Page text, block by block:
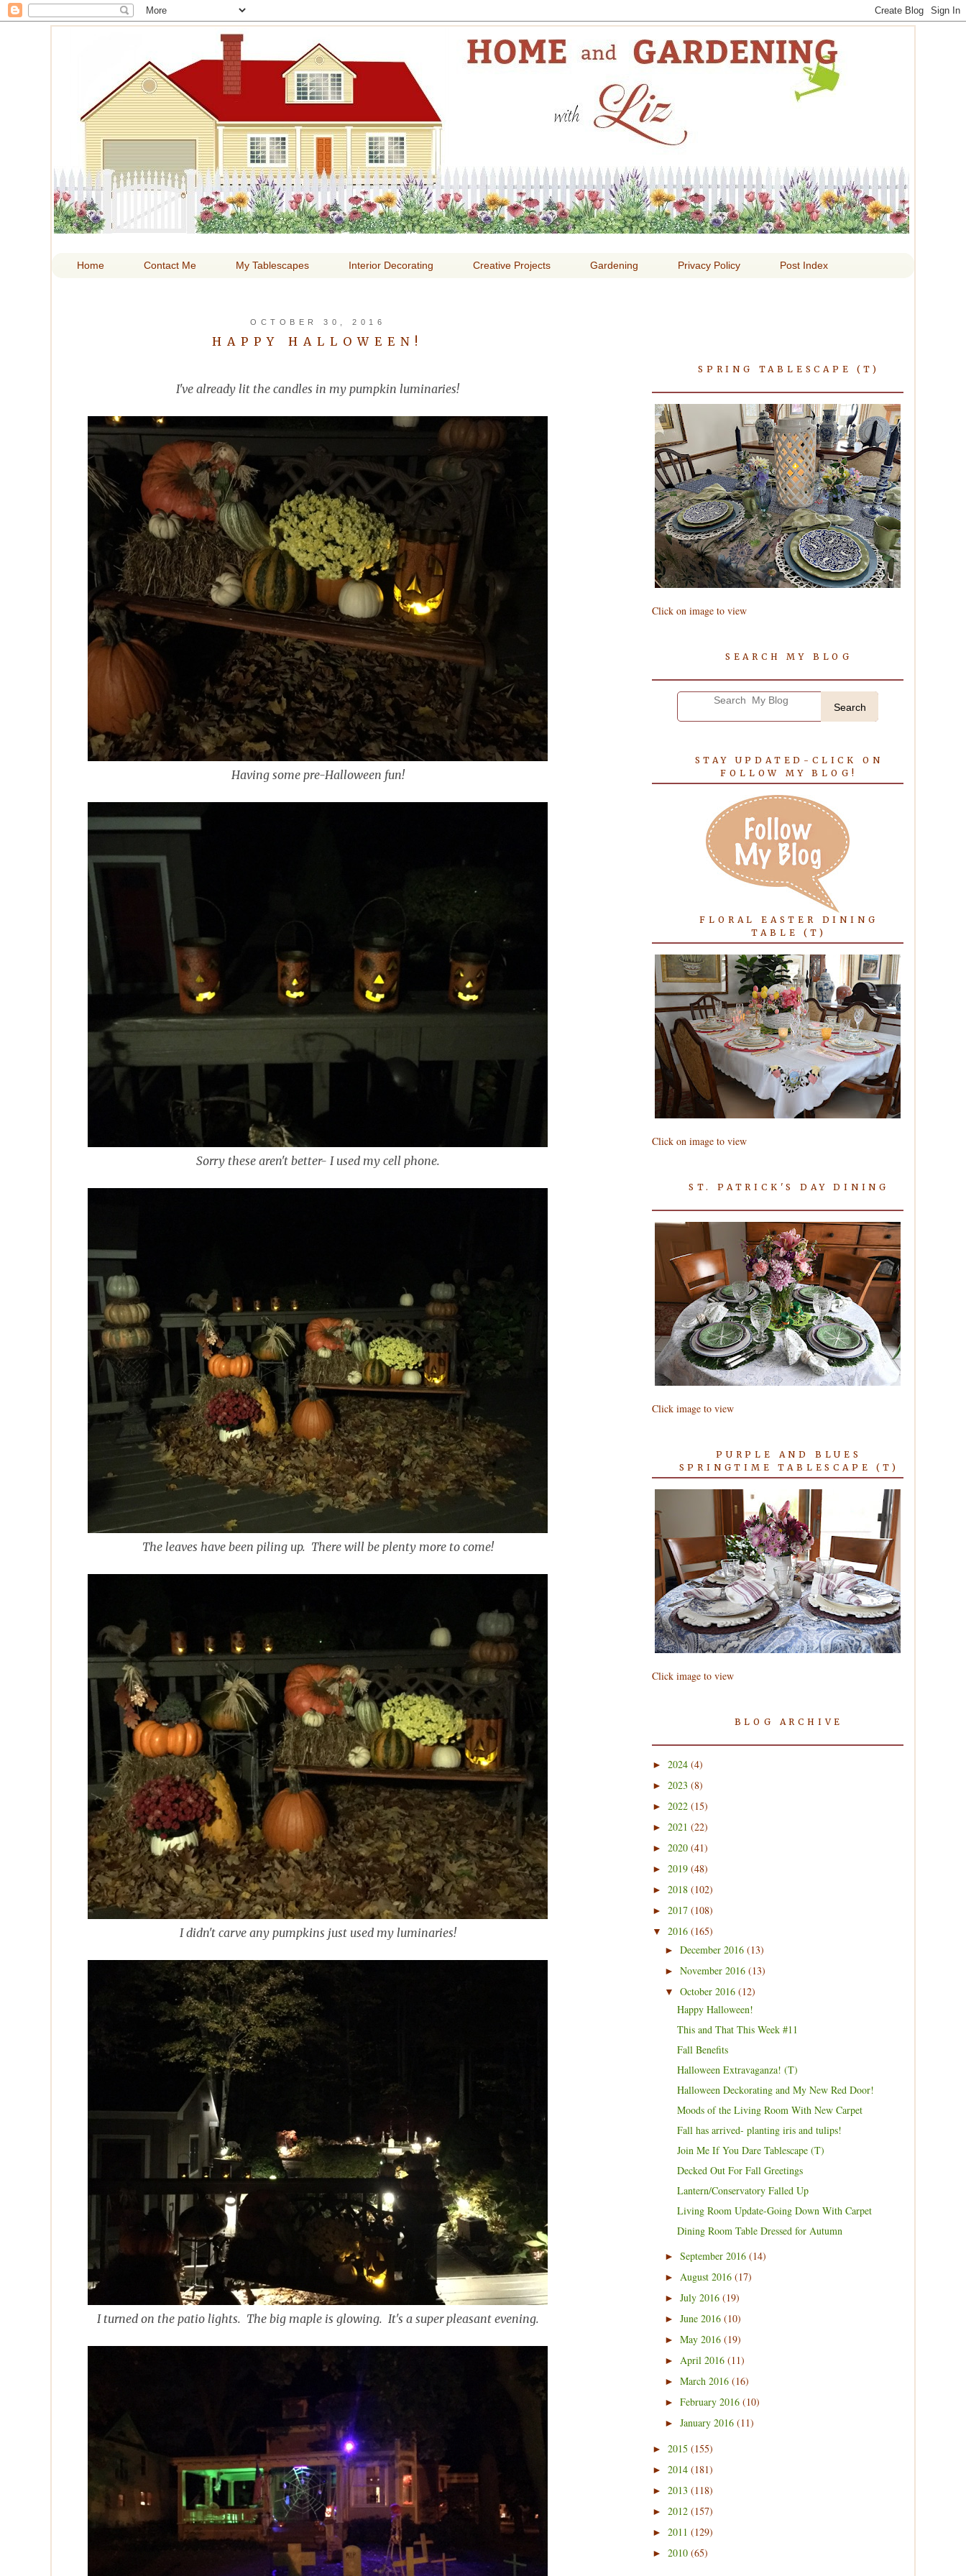
HOME AND GARDENING WITH LIZ
Home Contact Me My Tablescapes Interior Decorating Creative Projects Gardening Privacy Policy Post Index
OCTOBER 30, 2016
HAPPY HALLOWEEN!
I've already lit the candles in my pumpkin luminaries!
Having some pre-Halloween fun!
Sorry these aren't better- I used my cell phone.
The leaves have been piling up. There will be plenty more to come!
I didn't carve any pumpkins just used my luminaries!
I turned on the patio lights. The big maple is glowing. It's a super pleasant evening.
SPRING TABLESCAPE (T)
Click on image to view
SEARCH MY BLOG
Search
STAY UPDATED-CLICK ON
FOLLOW MY BLOG!
FLORAL EASTER DINING
TABLE (T)
Click on image to view
ST. PATRICK'S DAY DINING
Click image to view
PURPLE AND BLUES
SPRINGTIME TABLESCAPE (T)
Click image to view
BLOG ARCHIVE
► 2024 (4)
► 2023 (8)
► 2022 (15)
► 2021 (22)
► 2020 (41)
► 2019 (48)
► 2018 (102)
► 2017 (108)
▼ 2016 (165)
► December 2016 (13)
► November 2016 (13)
▼ October 2016 (12)
Happy Halloween!
This and That This Week #11
Fall Benefits
Halloween Extravaganza! (T)
Halloween Deckorating and My New Red Door!
Moods of the Living Room With New Carpet
Fall has arrived- planting iris and tulips!
Join Me If You Dare Tablescape (T)
Decked Out For Fall Greetings
Lantern/Conservatory Falled Up
Living Room Update-Going Down With Carpet
Dining Room Table Dressed for Autumn
► September 2016 (14)
► August 2016 (17)
► July 2016 (19)
► June 2016 (10)
► May 2016 (19)
► April 2016 (11)
► March 2016 (16)
► February 2016 (10)
► January 2016 (11)
► 2015 (155)
► 2014 (181)
► 2013 (118)
► 2012 (157)
► 2011 (129)
► 2010 (65)